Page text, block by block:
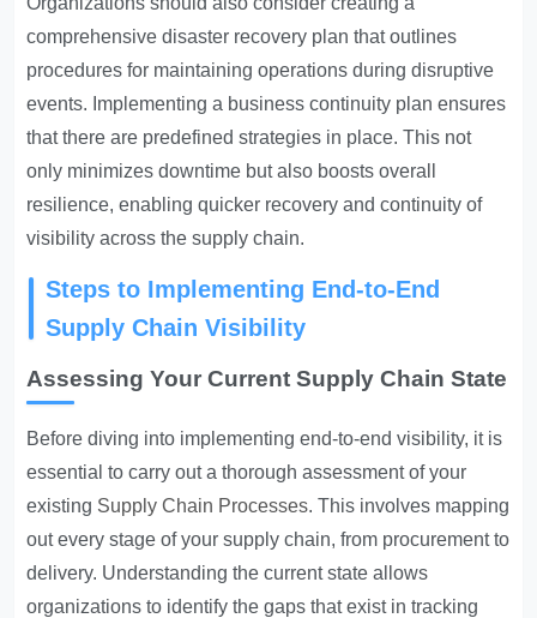
comprehensive disaster recovery plan that outlines
procedures for maintaining operations during disruptive
events. Implementing a business continuity plan ensures
that there are predefined strategies in place. This not
only minimizes downtime but also boosts overall
resilience, enabling quicker recovery and continuity of
visibility across the supply chain.
Steps to Implementing End-to-End
Supply Chain Visibility
Assessing Your Current Supply Chain State
Before diving into implementing end-to-end visibility, it is
essential to carry out a thorough assessment of your
existing Supply Chain Processes. This involves mapping
out every stage of your supply chain, from procurement to
delivery. Understanding the current state allows
organizations to identify the gaps that exist in tracking